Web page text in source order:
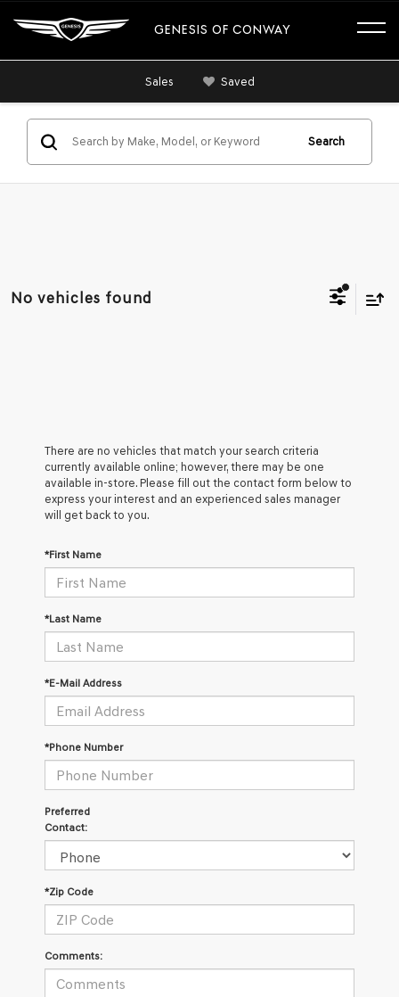
GENESIS OF CONWAY
Sales Saved
Search
No vehicles found
There are no vehicles that match your search criteria
currently available online; however, there may be one
available in-store. Please fill out the contact form below to
express your interest and an experienced sales manager
will get back to you.
*First Name
*Last Name
*E-Mail Address
*Phone Number
Preferred
Contact:
*Zip Code
Comments: